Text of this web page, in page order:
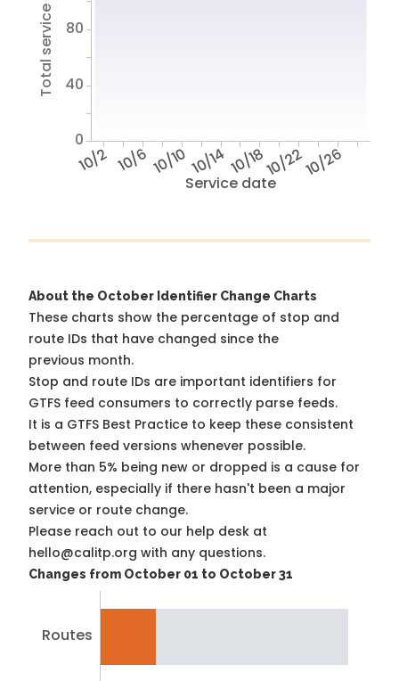
Service date
10/2 10/6 10/1010/14 10/1810/2210/26
Total service hours
0
40
80
About the October Identifier Change Charts
These charts show the percentage of stop and
route IDs that have changed since the
previous month.
Stop and route IDs are important identifiers for
GTFS feed consumers to correctly parse feeds.
It is a GTFS Best Practice to keep these consistent
between feed versions whenever possible.
More than 5% being new or dropped is a cause for
attention, especially if there hasn't been a major
service or route change.
Please reach out to our help desk at
hello@calitp.org with any questions.
Changes from October 01 to October 31
Routes